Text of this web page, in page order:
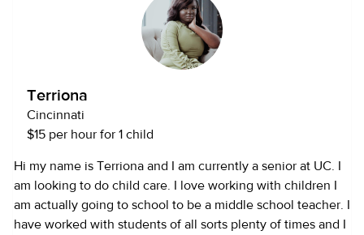
Terriona
Cincinnati
$15 per hour for 1 child
Hi my name is Terriona and I am currently a senior at UC. I
am looking to do child care. I love working with children I
am actually going to school to be a middle school teacher. I
have worked with students of all sorts plenty of times and I